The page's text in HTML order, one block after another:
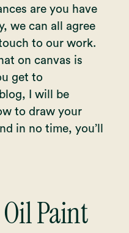
are you have
we can all agree
to our work.
on canvas is
get to
I will be
to draw your
in no time, you’ll
Paint